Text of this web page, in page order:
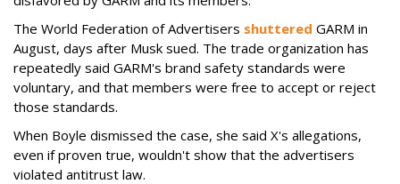
The World Federation of Advertisers shuttered GARM in
August, days after Musk sued. The trade organization has
repeatedly said GARM's brand safety standards were
voluntary, and that members were free to accept or reject
those standards.
When Boyle dismissed the case, she said X's allegations,
even if proven true, wouldn't show that the advertisers
violated antitrust law.